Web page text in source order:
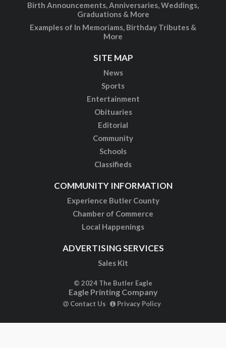
Birth Announcements, Anniversaries, Weddings,
Graduations & More
Examples of In Memoriams, Birthday Tributes &
More
SITE MAP
News
Sports
Entertainment
Obituaries
Editorial
Community
Schools
Classifieds
COMMUNITY INFORMATION
Experience Butler County
Chamber of Commerce
Local Happenings
ADVERTISING SERVICES
Sales Kit
© 2024 The Butler Eagle
Eagle Printing Company
Contact Us Privacy Policy